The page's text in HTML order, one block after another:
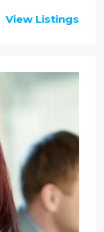
View Listings